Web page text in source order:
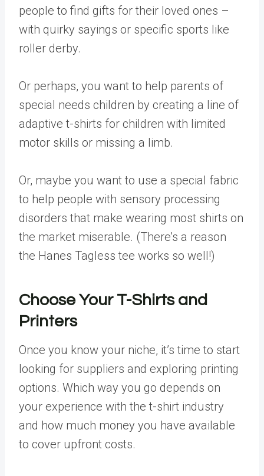
people to find gifts for their loved ones –
with quirky sayings or specific sports like
roller derby.
Or perhaps, you want to help parents of
special needs children by creating a line of
adaptive t-shirts for children with limited
motor skills or missing a limb.
Or, maybe you want to use a special fabric
to help people with sensory processing
disorders that make wearing most shirts on
the market miserable. (There’s a reason
the Hanes Tagless tee works so well!)
Choose Your T-Shirts and
Printers
Once you know your niche, it’s time to start
looking for suppliers and exploring printing
options. Which way you go depends on
your experience with the t-shirt industry
and how much money you have available
to cover upfront costs.